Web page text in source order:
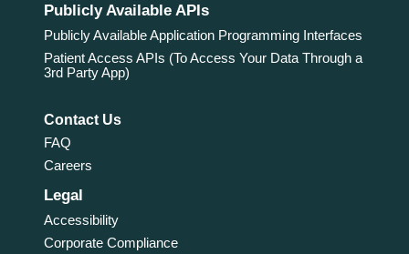
Publicly Available APIs
Publicly Available Application Programming Interfaces
Patient Access APIs (To Access Your Data Through a
3rd Party App)
Contact Us
FAQ
Careers
Legal
Accessibility
Corporate Compliance